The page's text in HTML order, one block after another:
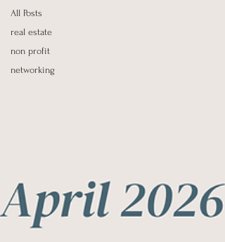
All Posts
real estate
non profit
networking